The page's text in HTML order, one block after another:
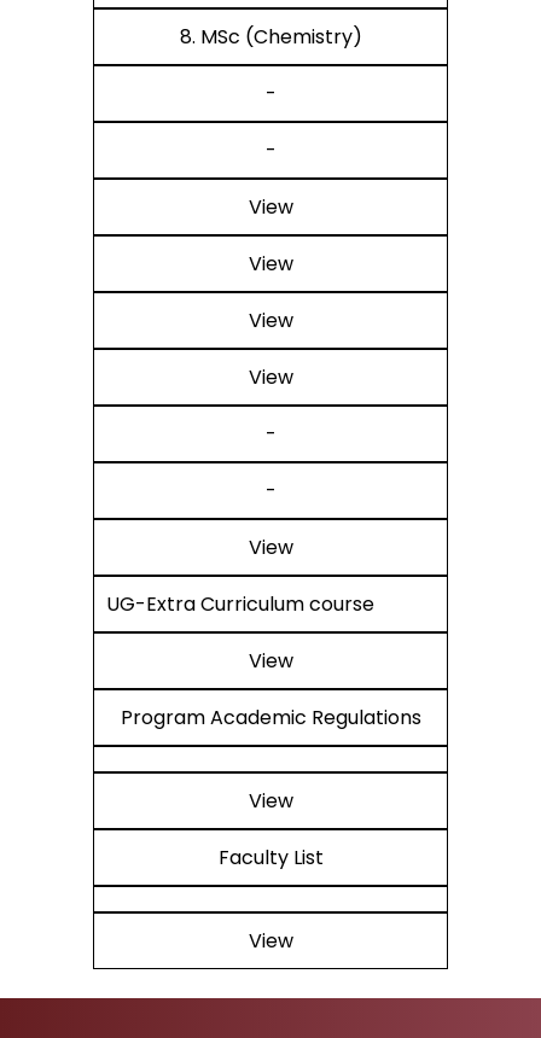
8. MSc (Chemistry)
-
-
View
View
View
View
-
-
View
UG-Extra Curriculum course
View
Program Academic Regulations
View
Faculty List
View